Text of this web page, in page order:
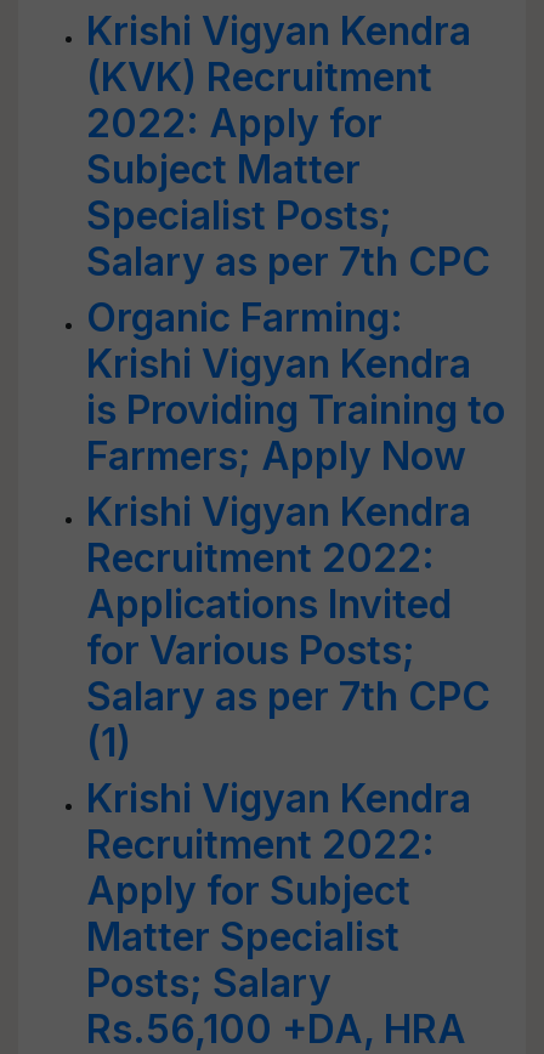
Krishi Vigyan Kendra
(KVK) Recruitment
2022: Apply for
Subject Matter
Specialist Posts;
Salary as per 7th CPC
Organic Farming:
Krishi Vigyan Kendra
is Providing Training to
Farmers; Apply Now
Krishi Vigyan Kendra
Recruitment 2022:
Applications Invited
for Various Posts;
Salary as per 7th CPC
(1)
Krishi Vigyan Kendra
Recruitment 2022:
Apply for Subject
Matter Specialist
Posts; Salary
Rs.56,100 +DA, HRA